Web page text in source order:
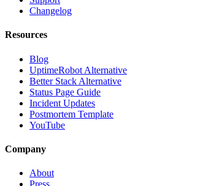
Changelog
Resources
Blog
UptimeRobot Alternative
Better Stack Alternative
Status Page Guide
Incident Updates
Postmortem Template
YouTube
Company
About
Press